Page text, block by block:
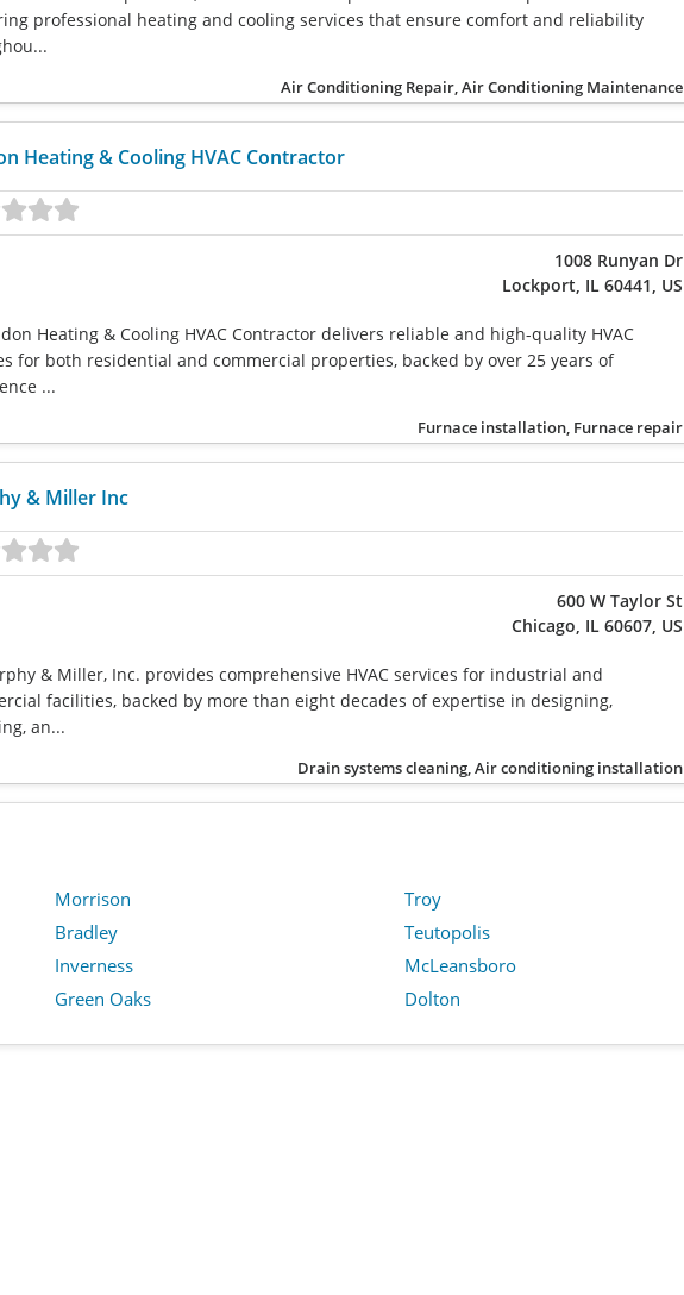
professional heating and cooling services that ensure comfort and reliability
Air Conditioning Repair, Air Conditioning Maintenance
Heating & Cooling HVAC Contractor
1008 Runyan Dr
Lockport, IL 60441, US
Heating & Cooling HVAC Contractor delivers reliable and high-quality HVAC
for both residential and commercial properties, backed by over 25 years of
...
Furnace installation, Furnace repair
& Miller Inc
600 W Taylor St
Chicago, IL 60607, US
& Miller, Inc. provides comprehensive HVAC services for industrial and
facilities, backed by more than eight decades of expertise in designing,
an...
Drain systems cleaning, Air conditioning installation
Morrison Troy
Bradley Teutopolis
Inverness McLeansboro
Green Oaks Dolton